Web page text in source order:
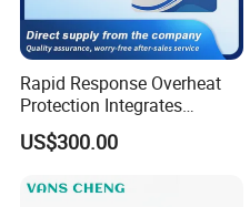
Rapid Response Overheat
Protection Integrates
Automatic Smart
Greenhouse Control Box
US$300.00